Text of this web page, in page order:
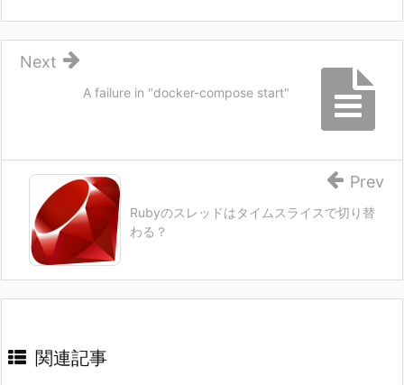
A failure in "docker-compose start"
Next
Rubyのスレッドはタイムスライスで切り替
わる？
Prev
関連記事